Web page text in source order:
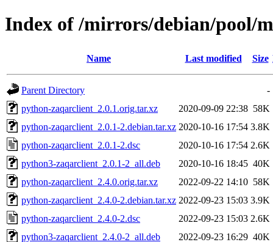
Index of /mirrors/debian/pool/
Name Last modified Size
Parent Directory
-
python-zaqarclient_2.0.1.orig.tar.xz
2020-09-09 22:38 58K
python-zaqarclient_2.0.1-2.debian.tar.xz 2020-10-16 17:54 3.8K
python-zaqarclient_2.0.1-2.dsc
2020-10-16 17:54 2.6K
python3-zaqarclient_2.0.1-2_all.deb
2020-10-16 18:45 40K
python-zaqarclient_2.4.0.orig.tar.xz
2022-09-22 14:10 58K
python-zaqarclient_2.4.0-2.debian.tar.xz 2022-09-23 15:03 3.9K
python-zaqarclient_2.4.0-2.dsc
2022-09-23 15:03 2.6K
python3-zaqarclient_2.4.0-2_all.deb
2022-09-23 16:29 40K